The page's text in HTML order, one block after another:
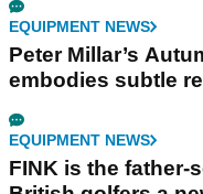
EQUIPMENT NEWS
Peter Millar’s
embodies subtle
EQUIPMENT NEWS
FINK is the father-